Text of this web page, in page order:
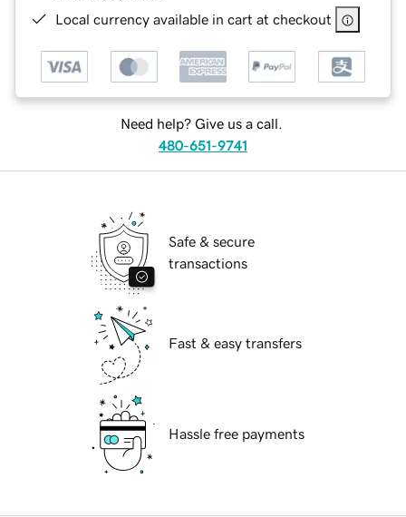
Local currency available in cart at checkout
Need help? Give us a call.
480-651-9741
Safe & secure
transactions
Fast & easy transfers
Hassle free payments